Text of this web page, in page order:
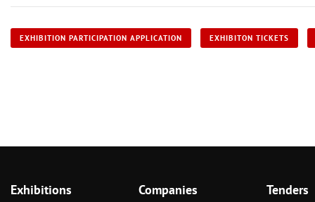
EXHIBITION PARTICIPATION APPLICATION EXHIBITON TICKETS
Exhibitions Companies Tenders